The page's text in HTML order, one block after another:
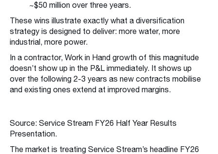
~$50 million over three years.
These wins illustrate exactly what a diversification
strategy is designed to deliver: more water, more
industrial, more power.
In a contractor, Work in Hand growth of this magnitude
doesn’t show up in the P&L immediately. It shows up
over the following 2-3 years as new contracts mobilise
and existing ones extend at improved margins.
Source: Service Stream FY26 Half Year Results
Presentation.
The market is treating Service Stream’s headline FY26